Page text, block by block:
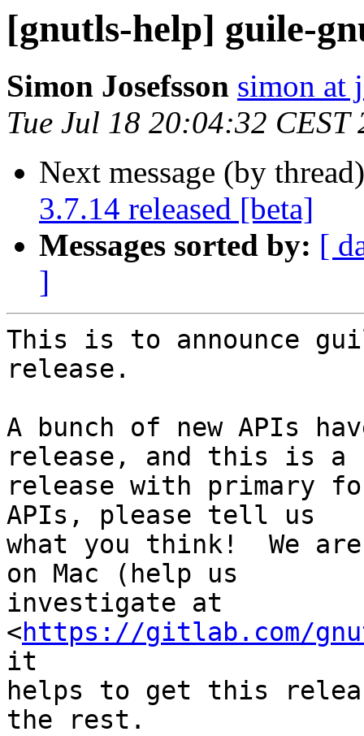
[gnutls-help] guile-
Simon Josefsson simon at
Tue Jul 18 20:04:32 CEST
Next message (by
3.7.14 released [beta]
Messages sorted by: [
]
This is to announce
release.
A bunch of new APIs
release, and this is a
release with primary
APIs, please tell us
what you think!  We
on Mac (help us
investigate at
<https://gitlab.com/
it
helps to get this
the rest.